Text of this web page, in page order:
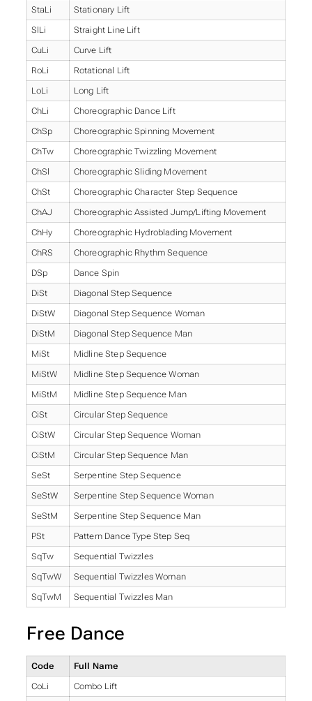
StaLi Stationary Lift
SlLi Straight Line Lift
CuLi Curve Lift
RoLi Rotational Lift
LoLi Long Lift
ChLi Choreographic Dance Lift
ChSp Choreographic Spinning Movement
ChTw Choreographic Twizzling Movement
ChSl Choreographic Sliding Movement
ChSt Choreographic Character Step Sequence
ChAJ Choreographic Assisted Jump/Lifting Movement
ChHy Choreographic Hydroblading Movement
ChRS Choreographic Rhythm Sequence
DSp Dance Spin
DiSt Diagonal Step Sequence
DiStW Diagonal Step Sequence Woman
DiStM Diagonal Step Sequence Man
MiSt Midline Step Sequence
MiStW Midline Step Sequence Woman
MiStM Midline Step Sequence Man
CiSt Circular Step Sequence
CiStW Circular Step Sequence Woman
CiStM Circular Step Sequence Man
SeSt Serpentine Step Sequence
SeStW Serpentine Step Sequence Woman
SeStM Serpentine Step Sequence Man
PSt Pattern Dance Type Step Seq
SqTw Sequential Twizzles
SqTwW Sequential Twizzles Woman
SqTwM Sequential Twizzles Man
Free Dance
Code Full Name
CoLi Combo Lift